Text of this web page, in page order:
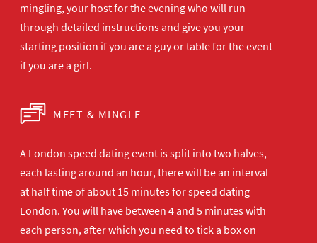
mingling, your host for the evening who will run
through detailed instructions and give you your
starting position if you are a guy or table for the event
if you are a girl.
MEET & MINGLE
A London speed dating event is split into two halves,
each lasting around an hour, there will be an interval
at half time of about 15 minutes for speed dating
London. You will have between 4 and 5 minutes with
each person, after which you need to tick a box on